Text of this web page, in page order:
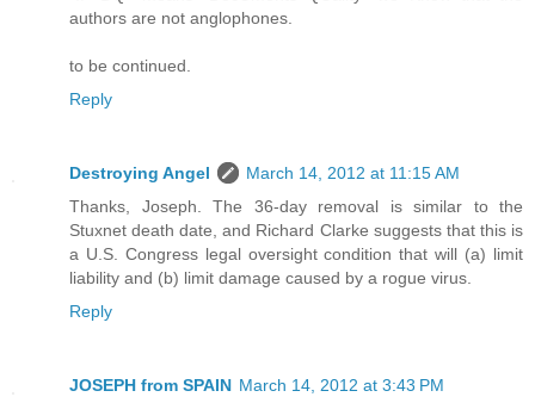
authors are not anglophones.
to be continued.
Reply
Destroying Angel
March 14, 2012 at 11:15 AM
Thanks, Joseph. The 36-day removal is similar to the
Stuxnet death date, and Richard Clarke suggests that this is
a U.S. Congress legal oversight condition that will (a) limit
liability and (b) limit damage caused by a rogue virus.
Reply
JOSEPH from SPAIN March 14, 2012 at 3:43 PM